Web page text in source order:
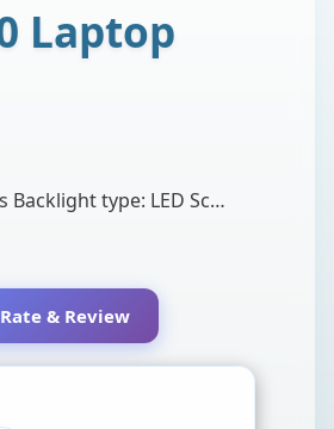
Laptop
Brand: BOE or InnoluxScreen Size: 15.6" Inches Backlight type: LED Screen Resolution: 1920 X 1080 Optical Technology: IPS Full HD Screen Refresh Rate…
Rate & Review